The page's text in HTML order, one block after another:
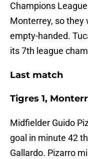
Champions
Monterrey, so they
empty-handed.
its 7th league
Last match
Tigres 1,
Midfielder Guido
goal in minute 42
Gallardo. Pizarro